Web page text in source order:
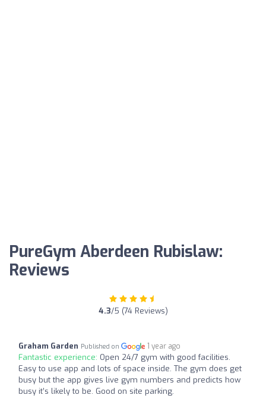
PureGym Aberdeen Rubislaw:
Reviews
4.3/5 (74 Reviews)
Graham Garden Published on 1 year ago
Fantastic experience: Open 24/7 gym with good facilities.
Easy to use app and lots of space inside. The gym does get
busy but the app gives live gym numbers and predicts how
busy it’s likely to be. Good on site parking.